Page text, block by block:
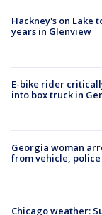
Hackney's on Lake
years in Glenview
E-bike rider
into box truck in
Georgia woman
from vehicle, police
Chicago weather: